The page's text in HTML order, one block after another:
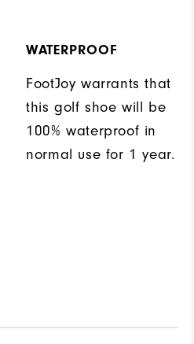
WATERPROOF
FootJoy warrants that
this golf shoe will be
100% waterproof in
normal use for 1 year.